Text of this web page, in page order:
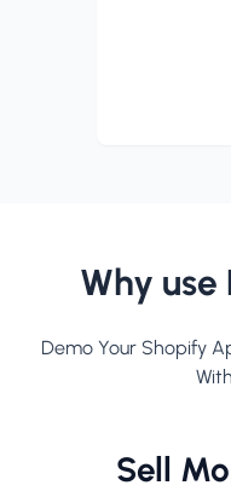
Why
Demo Your Shopify
Sell